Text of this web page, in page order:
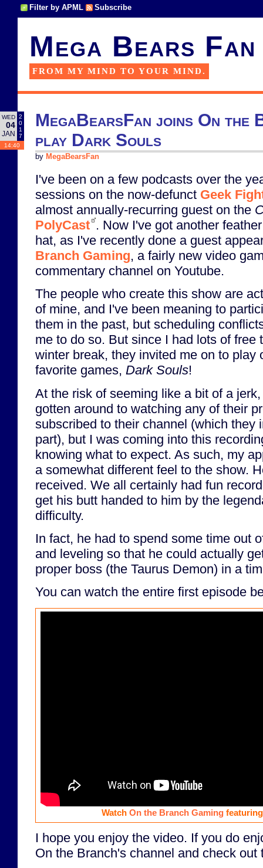
Filter by APML Subscribe
Mega Bears Fan
FROM MY MIND TO YOUR MIND.
WED
04
JAN
2
0
1
7
14:40
MegaBearsFan joins On the
play Dark Souls
by MegaBearsFan
I've been on a few podcasts over the
sessions on the now-defunct Geek
almost annually-recurring guest on the
PolyCast . Now I've got another
hat, as I've recently done a guest
Branch Gaming, a fairly new video
commentary channel on Youtube.
The people who create this show are
of mine, and I've been meaning to
them in the past, but scheduling
me to do so. But since I had lots of free
winter break, they invited me on to play
favorite games, Dark Souls!
At the risk of seeming like a bit of a
gotten around to watching any of their
subscribed to their channel (which they
part), but I was coming into this
knowing what to expect. As such, my
a somewhat different feel to the show.
received. We all certainly had fun
get his butt handed to him by the
difficulty.
In fact, he had to spend some time out
and leveling so that he could actually
proper boss (the Taurus Demon) in a
You can watch the entire first episode
Watch On the Branch Gaming
I hope you enjoy the video. If you do
On the Branch's channel and check out